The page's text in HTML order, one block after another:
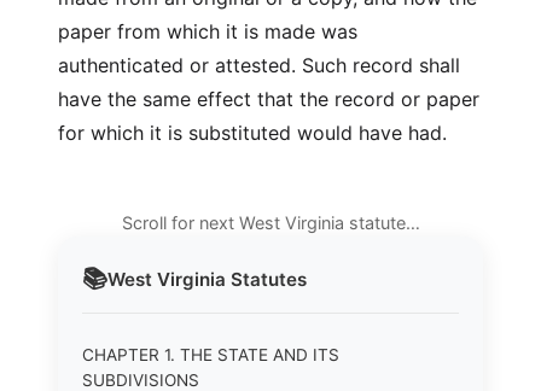
📚West Virginia Statutes
CHAPTER 1. THE STATE AND ITS
SUBDIVISIONS
paper from which it is made was
authenticated or attested. Such record shall
have the same effect that the record or paper
for which it is substituted would have had.
Scroll for next West Virginia statute…